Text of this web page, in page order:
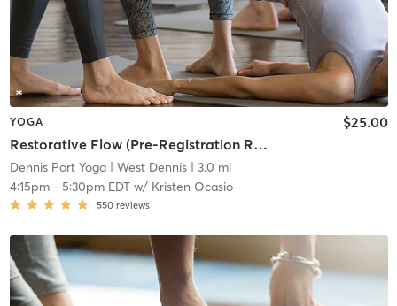
YOGA
Restorative Flow (Pre-Registration Required)
$25.00
Dennis Port Yoga| West Dennis| 3.0 mi
4:15pm- 5:30pm EDTw/ Kristen Ocasio
550 reviews